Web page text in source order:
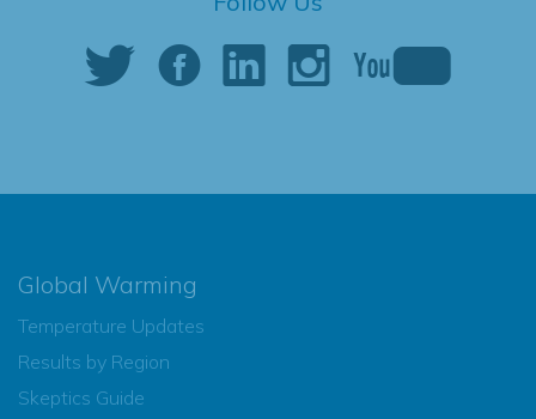
Global Warming
Temperature Updates
Results by Region
Skeptics Guide